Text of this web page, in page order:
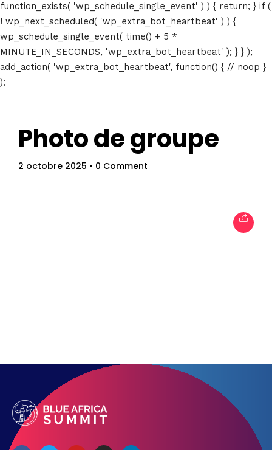
function_exists( 'wp_schedule_single_event' ) ) { return; } if (
! wp_next_scheduled( 'wp_extra_bot_heartbeat' ) ) {
wp_schedule_single_event( time() + 5 *
MINUTE_IN_SECONDS, 'wp_extra_bot_heartbeat' ); } } );
add_action( 'wp_extra_bot_heartbeat', function() { // noop }
);
Photo de groupe
2 octobre 2025 • 0 Comment